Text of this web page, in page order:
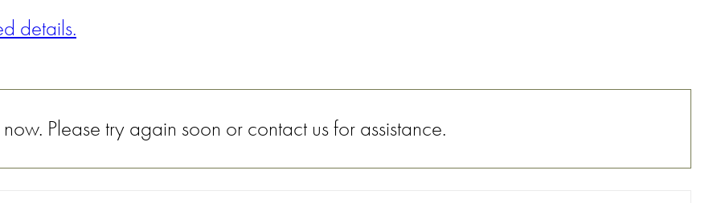
details.
Please try again soon or contact us for assistance.